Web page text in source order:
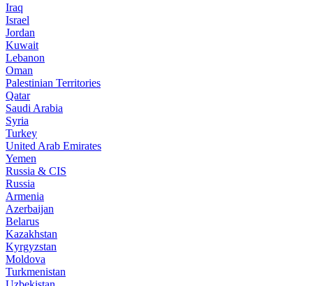
Iraq
Israel
Jordan
Kuwait
Lebanon
Oman
Palestinian Territories
Qatar
Saudi Arabia
Syria
Turkey
United Arab Emirates
Yemen
Russia & CIS
Russia
Armenia
Azerbaijan
Belarus
Kazakhstan
Kyrgyzstan
Moldova
Turkmenistan